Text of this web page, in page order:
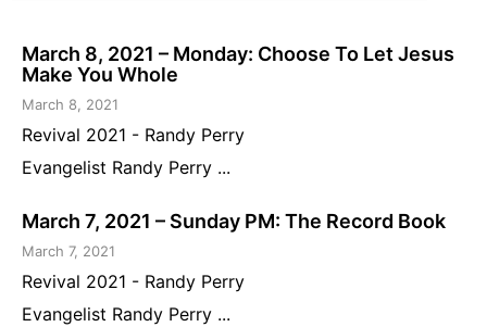
March 8, 2021 – Monday: Choose To Let Jesus
Make You Whole
March 8, 2021
Revival 2021 - Randy Perry
Evangelist Randy Perry ...
March 7, 2021 – Sunday PM: The Record Book
March 7, 2021
Revival 2021 - Randy Perry
Evangelist Randy Perry ...